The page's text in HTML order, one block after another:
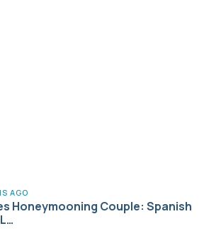
AGO
Honeymooning Couple: Spanish